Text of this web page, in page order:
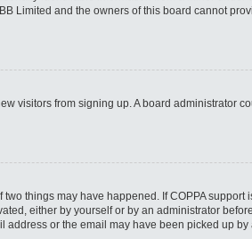
Limited and the owners of this board cannot
visitors from signing up. A board
things may have happened. If COPPA
either by yourself or by an administrator
or the email may have been picked up